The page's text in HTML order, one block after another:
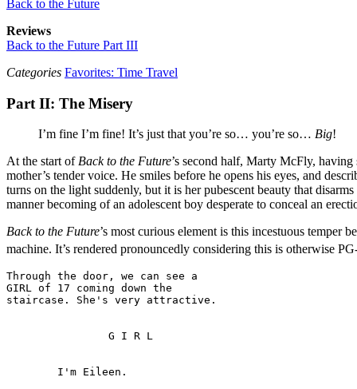
Back to the Future
Reviews
Back to the Future Part III
Categories Favorites: Time Travel
Part II: The Misery
I’m fine I’m fine! It’s just that you’re so… you’re so… Big!
At the start of Back to the Future’s second half, Marty McFly,
mother’s tender voice. He smiles before he opens his eyes, and
turns on the light suddenly, but it is her pubescent beauty that
manner becoming of an adolescent boy desperate to conceal an
Back to the Future’s most curious element is this incestuous
machine. It’s rendered pronouncedly considering this is otherwise
Through the door, we can see a
GIRL of 17 coming down the